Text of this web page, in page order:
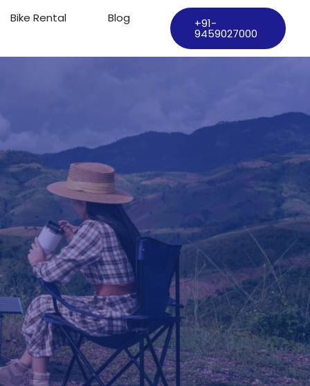
Bike Rental Blog +91-
9459027000